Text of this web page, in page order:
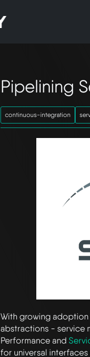
Pipelining
continuous-integration
With growing adoption
abstractions - service
Performance and
for universal